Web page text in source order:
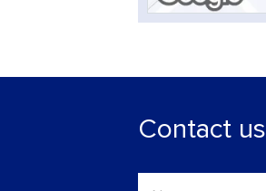
Contact us